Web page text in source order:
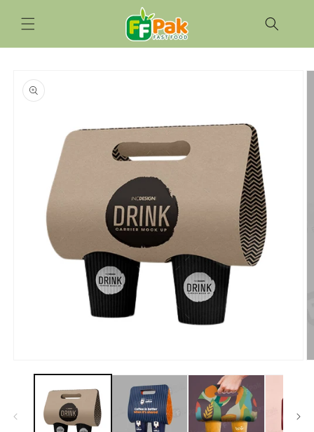
content
product
information
media